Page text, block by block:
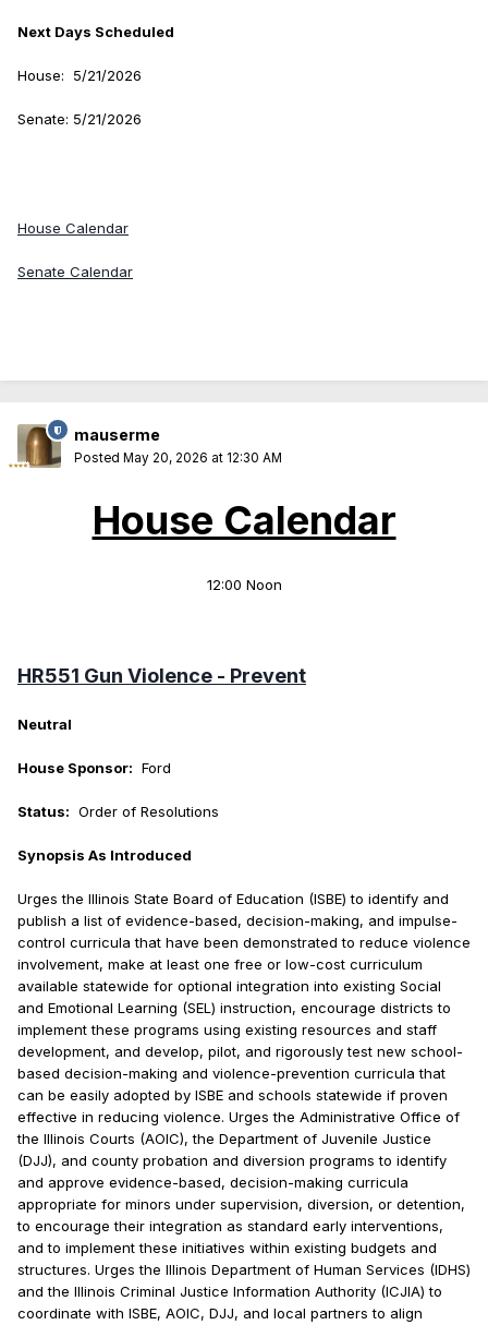
Next Days Scheduled
House: 5/21/2026
Senate: 5/21/2026
House Calendar
Senate Calendar
mauserme
Posted May 20, 2026 at 12:30 AM
House Calendar
12:00 Noon
HR551 Gun Violence - Prevent
Neutral
House Sponsor: Ford
Status: Order of Resolutions
Synopsis As Introduced
Urges the Illinois State Board of Education (ISBE) to identify and
publish a list of evidence-based, decision-making, and impulse-
control curricula that have been demonstrated to reduce violence
involvement, make at least one free or low-cost curriculum
available statewide for optional integration into existing Social
and Emotional Learning (SEL) instruction, encourage districts to
implement these programs using existing resources and staff
development, and develop, pilot, and rigorously test new school-
based decision-making and violence-prevention curricula that
can be easily adopted by ISBE and schools statewide if proven
effective in reducing violence. Urges the Administrative Office of
the Illinois Courts (AOIC), the Department of Juvenile Justice
(DJJ), and county probation and diversion programs to identify
and approve evidence-based, decision-making curricula
appropriate for minors under supervision, diversion, or detention,
to encourage their integration as standard early interventions,
and to implement these initiatives within existing budgets and
structures. Urges the Illinois Department of Human Services (IDHS)
and the Illinois Criminal Justice Information Authority (ICJIA) to
coordinate with ISBE, AOIC, DJJ, and local partners to align